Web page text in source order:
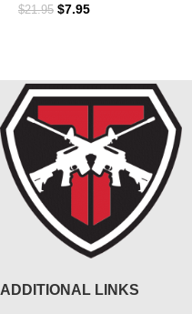
$21.95 $7.95
ADDITIONAL LINKS